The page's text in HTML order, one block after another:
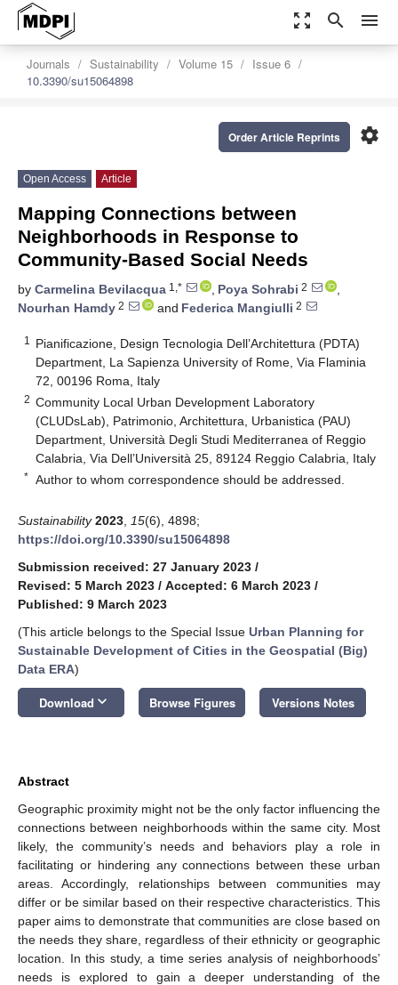
zoom_out_map search menu
Journals Sustainability Volume 15
Issue 6
10.3390/su15064898
settings
Order Article Reprints
Open Access Article
Mapping Connections between
Neighborhoods in Response to
Community-Based Social Needs
by Carmelina Bevilacqua 1,* , Poya Sohrabi 2
,
Nourhan Hamdy 2 and Federica Mangiulli 2
1
Pianificazione, Design Tecnologia Dell’Architettura (PDTA)
Department, La Sapienza University of Rome, Via Flaminia
72, 00196 Roma, Italy
2 Community Local Urban Development Laboratory
(CLUDsLab), Patrimonio, Architettura, Urbanistica (PAU)
Department, Università Degli Studi Mediterranea of Reggio
Calabria, Via Dell’Università 25, 89124 Reggio Calabria, Italy
* Author to whom correspondence should be addressed.
Sustainability 2023 15(6), 4898;
https://doi.org/10.3390/su15064898
Submission received: 27 January 2023 /
Revised: 5 March 2023 / Accepted: 6 March 2023 /
Published: 9 March 2023
(This article belongs to the Special Issue Urban Planning for
Sustainable Development of Cities in the Geospatial (Big)
Data ERA)
Download keyboard_arrow_down Browse Figures Versions Notes
Abstract
Geographic proximity might not be the only factor influencing the
connections between neighborhoods within the same city. Most
likely, the community’s needs and behaviors play a role in
facilitating or hindering any connections between these urban
areas. Accordingly, relationships between communities may
differ or be similar based on their respective characteristics. This
paper aims to demonstrate that communities are close based on
the needs they share, regardless of their ethnicity or geographic
location. In this study, a time series analysis of neighborhoods’
needs is explored to gain a deeper understanding of the